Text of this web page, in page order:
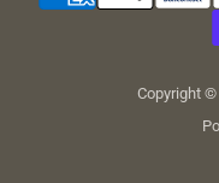
Copyright ©